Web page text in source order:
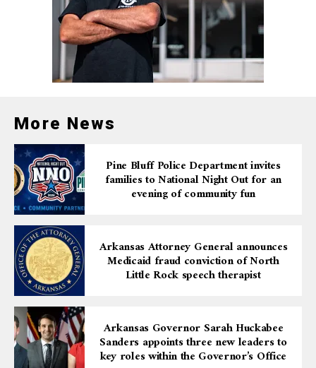
More News
Pine Bluff Police Department invites
families to National Night Out for an
evening of community fun
Arkansas Attorney General announces
Medicaid fraud conviction of North
Little Rock speech therapist
Arkansas Governor Sarah Huckabee
Sanders appoints three new leaders to
key roles within the Governor’s Office